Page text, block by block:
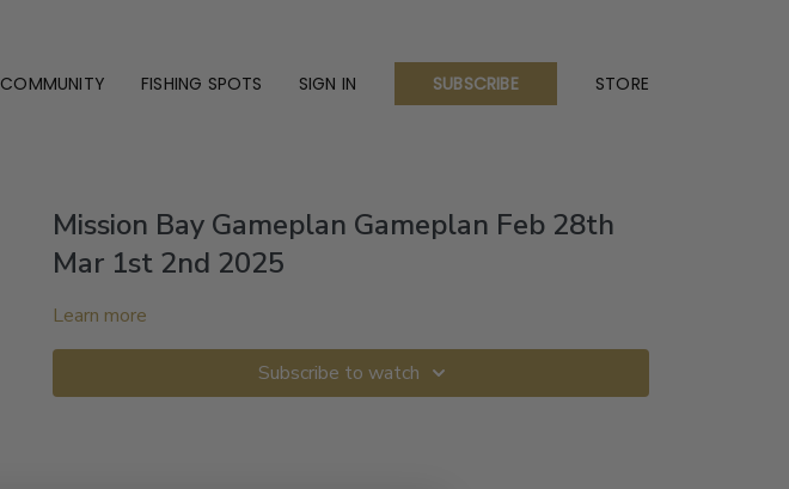
COMMUNITY FISHING SPOTS SIGN IN SUBSCRIBE STORE
Mission Bay Gameplan Gameplan Feb 28th
Mar 1st 2nd 2025
Learn more
Subscribe to watch